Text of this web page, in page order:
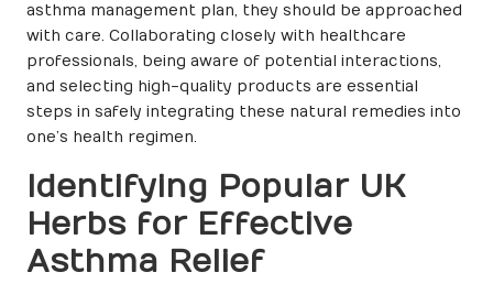
asthma management plan, they should be approached
with care. Collaborating closely with healthcare
professionals, being aware of potential interactions,
and selecting high-quality products are essential
steps in safely integrating these natural remedies into
one’s health regimen.
Identifying Popular UK
Herbs for Effective
Asthma Relief